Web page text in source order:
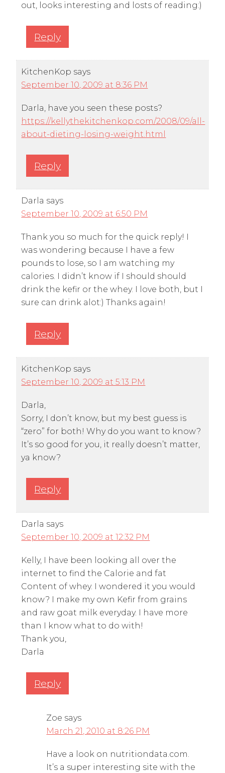
out, looks interesting and losts of reading:)
Reply
KitchenKop says
September 10, 2009 at 8:36 PM
Darla, have you seen these posts?
https://kellythekitchenkop.com/2008/09/all-
about-dieting-losing-weight.html
Reply
Darla says
September 10, 2009 at 6:50 PM
Thank you so much for the quick reply! I
was wondering because I have a few
pounds to lose, so I am watching my
calories. I didn’t know if I should should
drink the kefir or the whey. I love both, but I
sure can drink alot:) Thanks again!
Reply
KitchenKop says
September 10, 2009 at 5:13 PM
Darla,
Sorry, I don’t know, but my best guess is
“zero” for both! Why do you want to know?
It’s so good for you, it really doesn’t matter,
ya know?
Reply
Darla says
September 10, 2009 at 12:32 PM
Kelly, I have been looking all over the
internet to find the Calorie and fat
Content of whey. I wondered it you would
know? I make my own Kefir from grains
and raw goat milk everyday. I have more
than I know what to do with!
Thank you,
Darla
Reply
Zoe says
March 21, 2010 at 8:26 PM
Have a look on nutritiondata.com.
It’s a super interesting site with the